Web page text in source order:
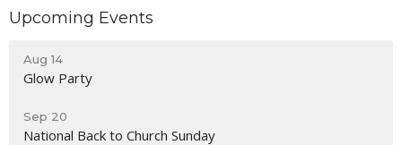
Upcoming Events
Aug 14
Glow Party
Sep 20
National Back to Church Sunday